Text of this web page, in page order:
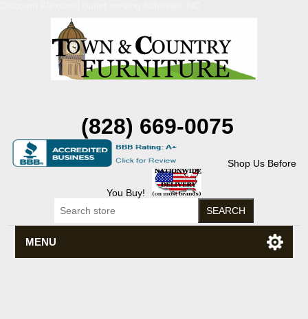
(828) 669-0075
Shop Us Before
You Buy!
MENU